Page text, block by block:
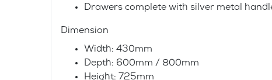
Drawers complete with silver metal
Dimension
Width: 430mm
Depth: 600mm / 800mm
Height: 725mm